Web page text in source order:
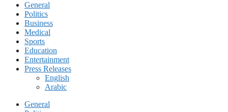
General
Politics
Business
Medical
Sports
Education
Entertainment
Press Releases
English
Arabic
General